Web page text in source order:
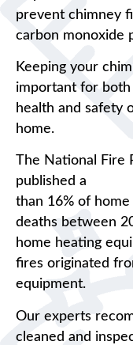
prevent chimney
carbon monoxide
Keeping your
important for
health and safety
home.
The National Fire
published a
than 16% of
deaths between
home heating
fires originated
equipment.
Our experts
cleaned and